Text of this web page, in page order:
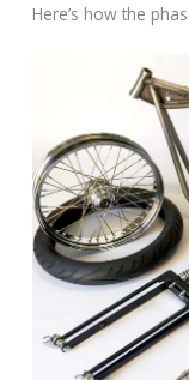
Here’s how the